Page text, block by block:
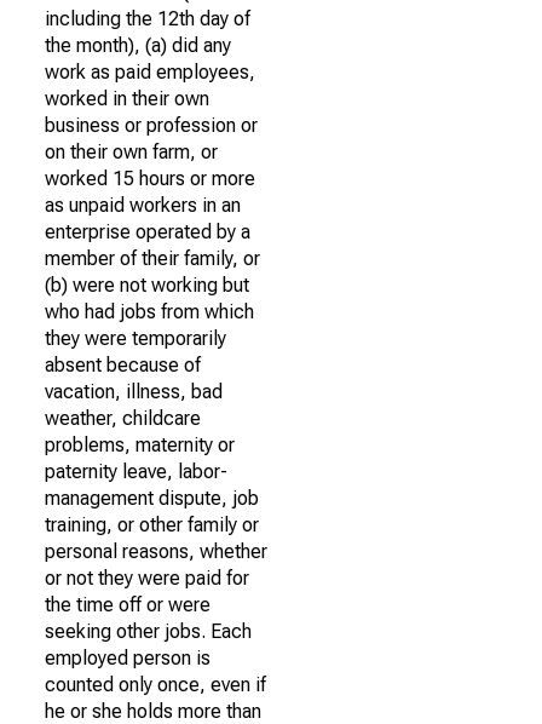
including the 12th day of
the month), (a) did any
work as paid employees,
worked in their own
business or profession or
on their own farm, or
worked 15 hours or more
as unpaid workers in an
enterprise operated by a
member of their family, or
(b) were not working but
who had jobs from which
they were temporarily
absent because of
vacation, illness, bad
weather, childcare
problems, maternity or
paternity leave, labor-
management dispute, job
training, or other family or
personal reasons, whether
or not they were paid for
the time off or were
seeking other jobs. Each
employed person is
counted only once, even if
he or she holds more than